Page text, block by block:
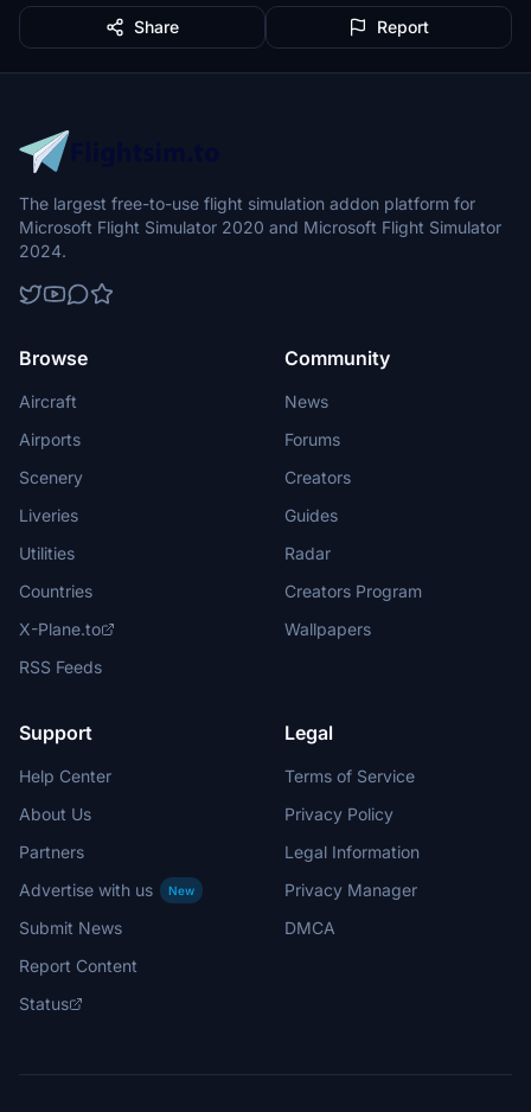
Share Report
The largest free-to-use flight simulation addon platform for
Microsoft Flight Simulator 2020 and Microsoft Flight Simulator
2024.
Browse
Aircraft
Airports
Scenery
Liveries
Utilities
Countries
X-Plane.to
RSS Feeds
Community
News
Forums
Creators
Guides
Radar
Creators Program
Wallpapers
Support
Help Center
About Us
Partners
Advertise with us
New
Submit News
Report Content
Status
Legal
Terms of Service
Privacy Policy
Legal Information
Privacy Manager
DMCA